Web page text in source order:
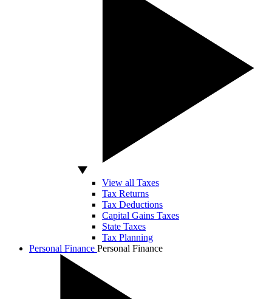
View all Taxes
Tax Returns
Tax Deductions
Capital Gains Taxes
State Taxes
Tax Planning
Personal Finance Personal Finance